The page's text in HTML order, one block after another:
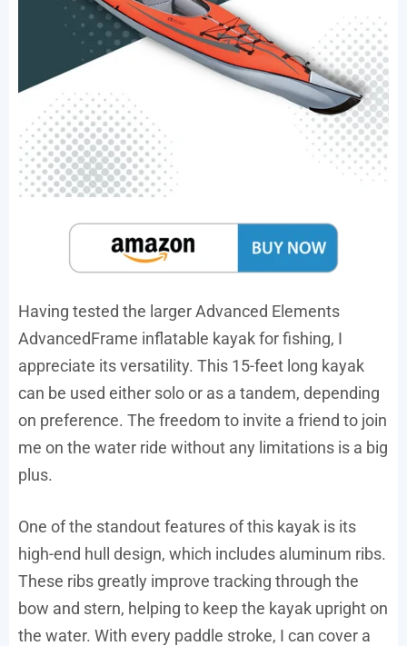
Having tested the larger Advanced Elements
AdvancedFrame inflatable kayak for fishing, I
appreciate its versatility. This 15-feet long kayak
can be used either solo or as a tandem, depending
on preference. The freedom to invite a friend to join
me on the water ride without any limitations is a big
plus.
One of the standout features of this kayak is its
high-end hull design, which includes aluminum ribs.
These ribs greatly improve tracking through the
bow and stern, helping to keep the kayak upright on
the water. With every paddle stroke, I can cover a